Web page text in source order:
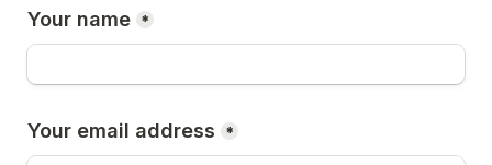
Your name *
Your email address *